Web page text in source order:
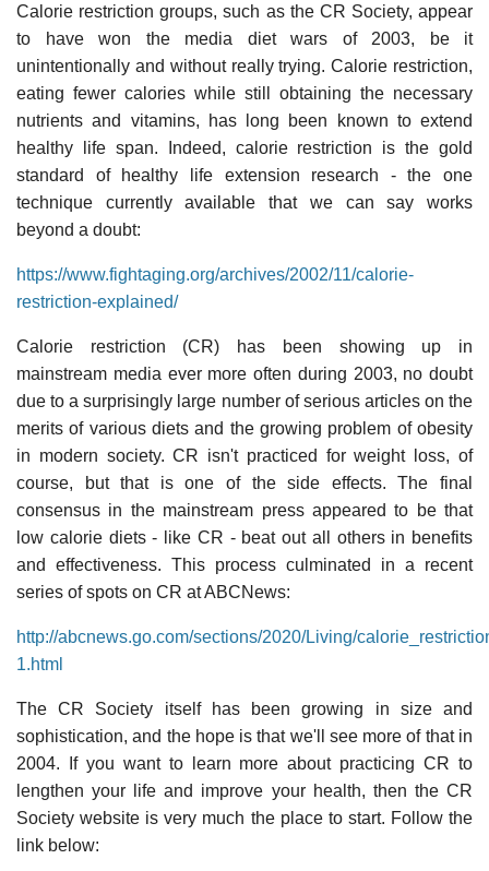
Calorie restriction groups, such as the CR Society, appear
to have won the media diet wars of 2003, be it
unintentionally and without really trying. Calorie restriction,
eating fewer calories while still obtaining the necessary
nutrients and vitamins, has long been known to extend
healthy life span. Indeed, calorie restriction is the gold
standard of healthy life extension research - the one
technique currently available that we can say works
beyond a doubt:
https://www.fightaging.org/archives/2002/11/calorie-
restriction-explained/
Calorie restriction (CR) has been showing up in
mainstream media ever more often during 2003, no doubt
due to a surprisingly large number of serious articles on the
merits of various diets and the growing problem of obesity
in modern society. CR isn't practiced for weight loss, of
course, but that is one of the side effects. The final
consensus in the mainstream press appeared to be that
low calorie diets - like CR - beat out all others in benefits
and effectiveness. This process culminated in a recent
series of spots on CR at ABCNews:
http://abcnews.go.com/sections/2020/Living/
1.html
The CR Society itself has been growing in size and
sophistication, and the hope is that we'll see more of that in
2004. If you want to learn more about practicing CR to
lengthen your life and improve your health, then the CR
Society website is very much the place to start. Follow the
link below: